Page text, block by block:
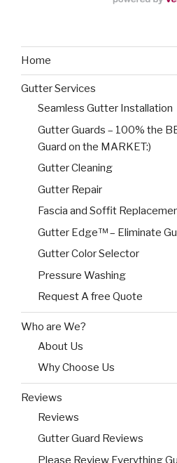
Home
Gutter Services
Seamless Gutter Installation
Gutter Guards – 100% the
Guard on the MARKET:)
Gutter Cleaning
Gutter Repair
Fascia and Soffit
Gutter Edge™ – Eliminate
Gutter Color Selector
Pressure Washing
Request A free Quote
Who are We?
About Us
Why Choose Us
Reviews
Reviews
Gutter Guard Reviews
Please Review Everything